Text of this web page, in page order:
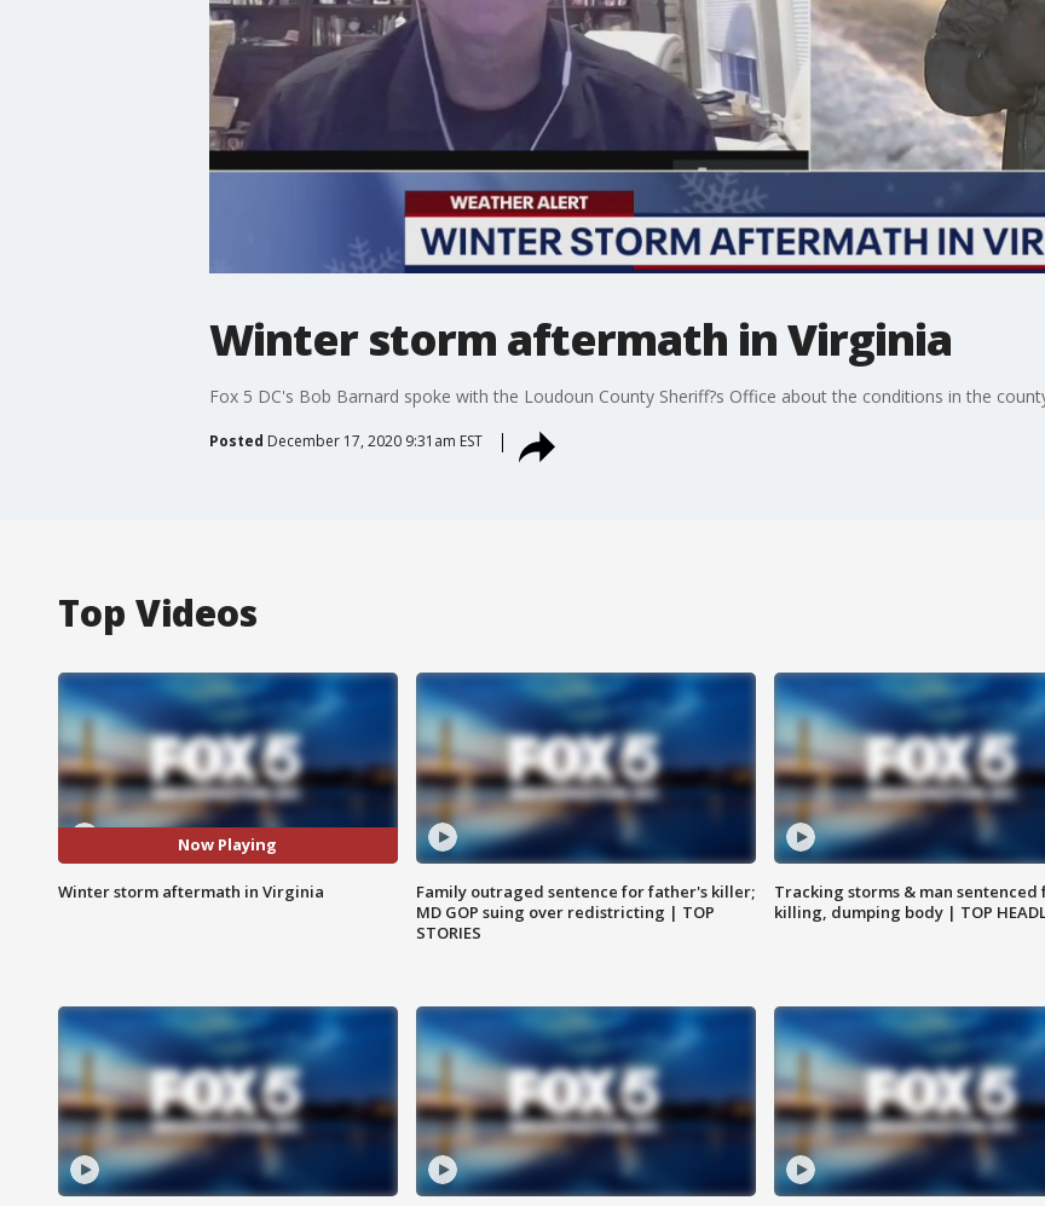
Winter storm aftermath in Virginia
Fox 5 DC's Bob Barnard spoke with the Loudoun County Sheriff?s Office about the conditions in the
Posted December 17, 2020 9:31am EST
Top Videos
Now Playing
Winter storm aftermath in Virginia
Family outraged sentence for father's killer;
MD GOP suing over redistricting | TOP
STORIES
Tracking storms & man sentenced
killing, dumping body | TOP